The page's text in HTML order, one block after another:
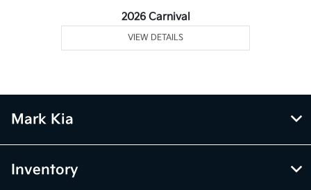
2026 Carnival
VIEW DETAILS
Mark Kia
Inventory